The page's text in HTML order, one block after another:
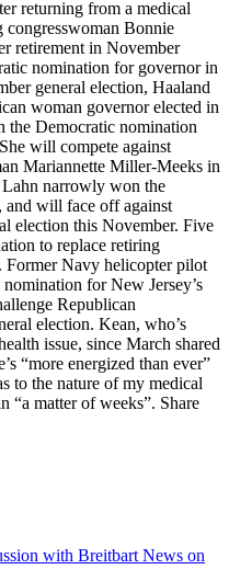
with Breitbart News on